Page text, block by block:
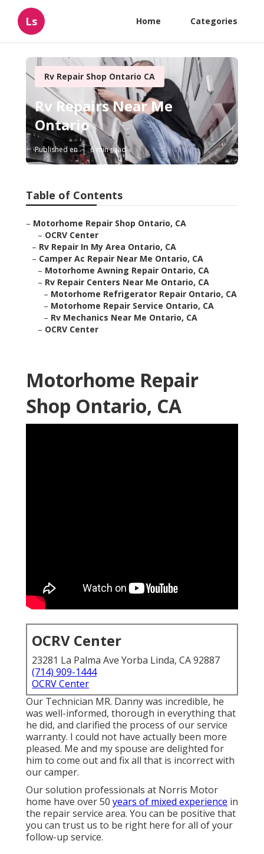
Ls Home Categories
Rv Repair Shop Ontario CA
Rv Repairs Near Me
Ontario
Published en 6 min read
Table of Contents
– Motorhome Repair Shop Ontario, CA
– OCRV Center
– Rv Repair In My Area Ontario, CA
– Camper Ac Repair Near Me Ontario, CA
– Motorhome Awning Repair Ontario, CA
– Rv Repair Centers Near Me Ontario, CA
– Motorhome Refrigerator Repair Ontario, CA
– Motorhome Repair Service Ontario, CA
– Rv Mechanics Near Me Ontario, CA
– OCRV Center
Motorhome Repair
Shop Ontario, CA
OCRV Center
23281 La Palma Ave Yorba Linda, CA 92887
(714) 909-1444
OCRV Center
Our Technician MR. Danny was incredible, he
was well-informed, thorough in everything that
he did, and clarified the process of our service
warranty. I could not have actually been more
pleased. Me and my spouse are delighted for
him to come out and fix all that is incorrect with
our camper.
Our solution professionals at Norris Motor
home have over 50 years of mixed experience in
the repair service area. You can be positive that
you can trust us to be right here for all of your
follow-up service.